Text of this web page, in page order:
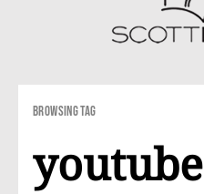
Browsing Tag
youtube